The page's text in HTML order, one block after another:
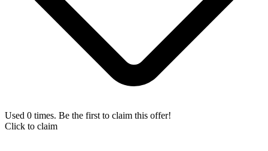
Used 0 times. Be the first to claim this offer!
Click to claim